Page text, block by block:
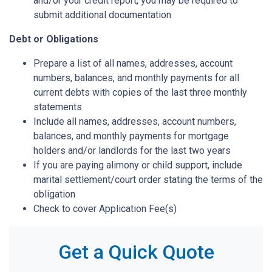
submit additional documentation
Debt or Obligations
Prepare a list of all names, addresses, account
numbers, balances, and monthly payments for all
current debts with copies of the last three monthly
statements
Include all names, addresses, account numbers,
balances, and monthly payments for mortgage
holders and/or landlords for the last two years
If you are paying alimony or child support, include
marital settlement/court order stating the terms of the
obligation
Check to cover Application Fee(s)
Get a Quick Quote